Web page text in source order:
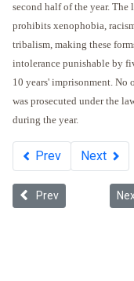
second half of the year. The
prohibits xenophobia,
tribalism, making these
intolerance punishable by
10 years' imprisonment. No
was prosecuted under the
during the year.
Prev Next
Previous article: Legal
Prev